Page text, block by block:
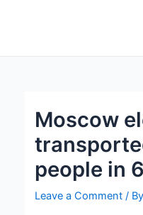
Moscow
people in
Leave a Comment /